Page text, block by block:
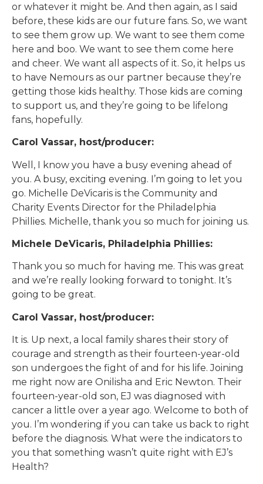
or whatever it might be. And then again, as I said
before, these kids are our future fans. So, we want
to see them grow up. We want to see them come
here and boo. We want to see them come here
and cheer. We want all aspects of it. So, it helps us
to have Nemours as our partner because they’re
getting those kids healthy. Those kids are coming
to support us, and they’re going to be lifelong
fans, hopefully.
Carol Vassar, host/producer:
Well, I know you have a busy evening ahead of
you. A busy, exciting evening. I’m going to let you
go. Michelle DeVicaris is the Community and
Charity Events Director for the Philadelphia
Phillies. Michelle, thank you so much for joining us.
Michele DeVicaris, Philadelphia Phillies:
Thank you so much for having me. This was great
and we’re really looking forward to tonight. It’s
going to be great.
Carol Vassar, host/producer:
It is. Up next, a local family shares their story of
courage and strength as their fourteen-year-old
son undergoes the fight of and for his life. Joining
me right now are Onilisha and Eric Newton. Their
fourteen-year-old son, EJ was diagnosed with
cancer a little over a year ago. Welcome to both of
you. I’m wondering if you can take us back to right
before the diagnosis. What were the indicators to
you that something wasn’t quite right with EJ’s
Health?